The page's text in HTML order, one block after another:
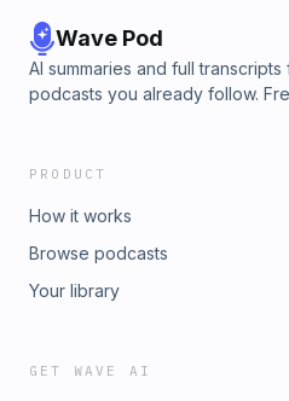
Wave Pod
AI summaries and full transcripts
podcasts you already follow.
PRODUCT
How it works
Browse podcasts
Your library
GET WAVE AI